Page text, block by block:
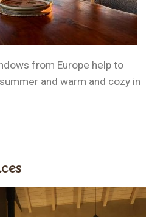
from Europe help to
and warm and cozy in